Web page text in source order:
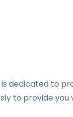
dedicated to
to provide